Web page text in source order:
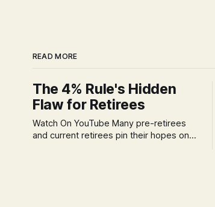
READ MORE
The 4% Rule's Hidden
Flaw for Retirees
Watch On YouTube Many pre-retirees
and current retirees pin their hopes on